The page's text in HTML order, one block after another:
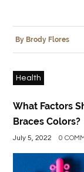
By Brody Flores
Health
What Factors
Braces Colors?
July 5, 2022 0